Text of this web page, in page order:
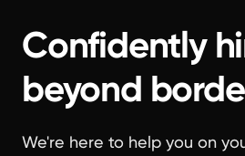
Confidently
beyond
We're here to help you on